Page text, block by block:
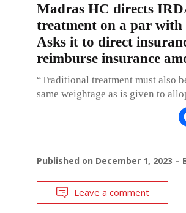
Madras HC directs
treatment on a par
Asks it to direct
reimburse insurance
“Traditional treatment must also
same weightage as is given to
Published on December 1, 2023
Leave a comment